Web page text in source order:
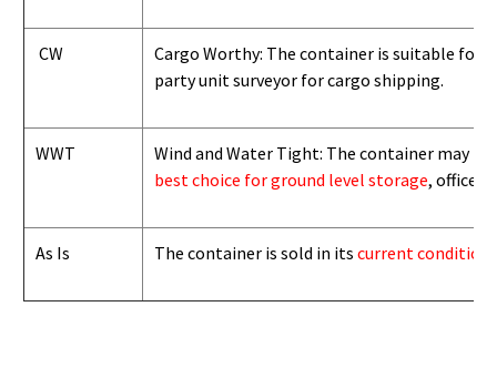
CW
Cargo Worthy: The container is suitable
party unit surveyor for cargo shipping.
WWT
Wind and Water Tight: The container may
best choice for ground level storage, office,
As Is The container is sold in its current conditions